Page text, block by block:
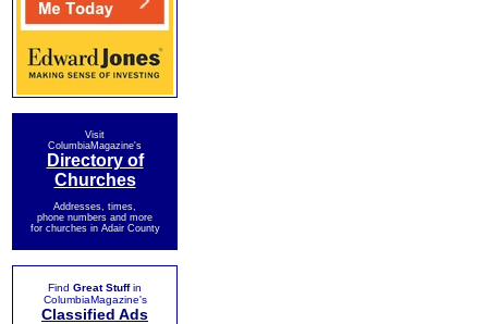
Visit
ColumbiaMagazine's
Directory of
Churches
Addresses, times,
phone numbers and more
for churches in Adair County
Find Great Stuffin
ColumbiaMagazine's
Classified Ads